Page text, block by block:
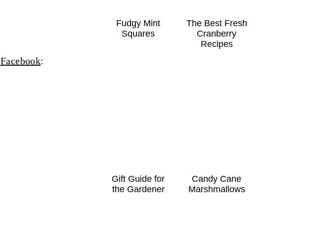
Facebook:
Fudgy Mint
Squares
The Best Fresh
Cranberry
Recipes
Gift Guide for
the Gardener
Candy Cane
Marshmallows